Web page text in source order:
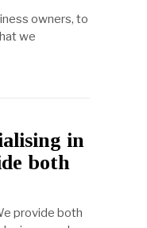
owners, to
we
in
both
provide both